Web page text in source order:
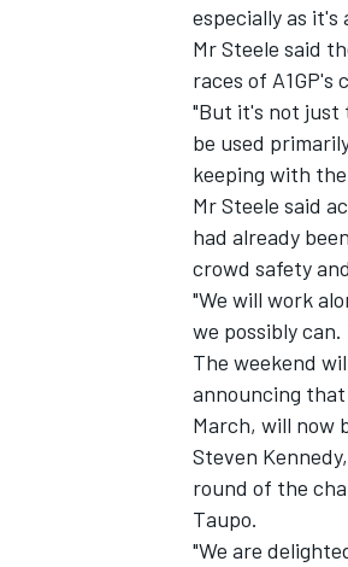
especially as
Mr Steele said
races of
"But it's not just
be used
keeping with
Mr Steele said
had already
crowd safety
"We will work
we possibly
The weekend
announcing
March, will now
Steven
round of the
Taupo.
"We are